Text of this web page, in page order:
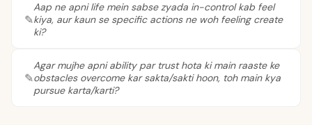
Aap ne apni life mein sabse zyada in-control kab feel
kiya, aur kaun se specific actions ne woh feeling create
ki?
Agar mujhe apni ability par trust hota ki main raaste ke
obstacles overcome kar sakta/sakti hoon, toh main kya
pursue karta/karti?